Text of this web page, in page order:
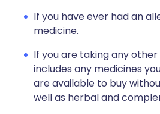
If you have ever had an
medicine.
If you are taking any other
includes any medicines
are available to buy
well as herbal and